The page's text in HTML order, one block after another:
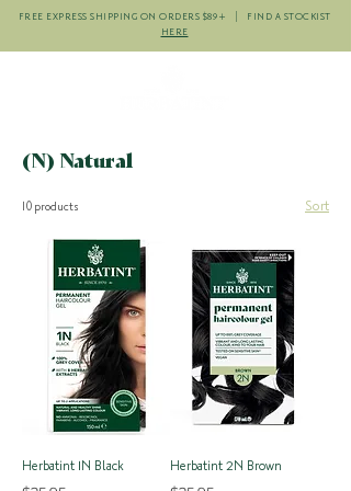
FREE EXPRESS SHIPPING ON ORDERS $89+ | FIND A STOCKIST
HERE
(N) Natural
10 products Sort
Herbatint 1N Black Herbatint 2N Brown